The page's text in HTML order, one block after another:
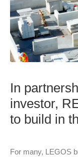
In
investor,
to build in
For many, LEGOS